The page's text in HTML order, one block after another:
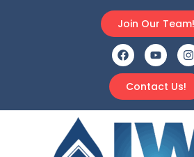
Contact Us!
Join Our Team!